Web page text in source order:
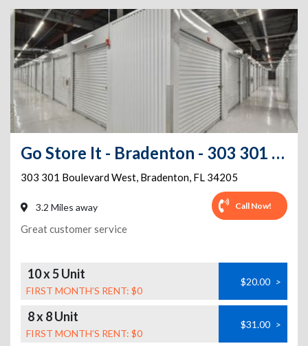
Go Store It - Bradenton - 303 301 Boulevard West
303 301 Boulevard West, Bradenton, FL 34205
3.2 Miles away Call Now!
Great customer service
10 x 5 Unit
FIRST MONTH’S RENT: $0
$20.00 >
8 x 8 Unit
FIRST MONTH’S RENT: $0
$31.00 >